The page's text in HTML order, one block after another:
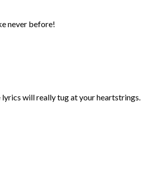
never before!
lyrics will really tug at your heartstrings.